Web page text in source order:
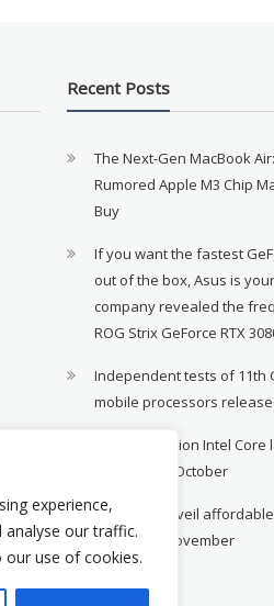
experience,
analyse our traffic.
our use of cookies.
Recent Posts
The Next-Gen MacBook
Rumored Apple M3 Chip
Buy
If you want the fastest
out of the box, Asus is
company revealed the
ROG Strix GeForce RTX
Independent tests of 11th
mobile processors
11th generation Intel
available in October
Xiaomi to unveil
monitor in November